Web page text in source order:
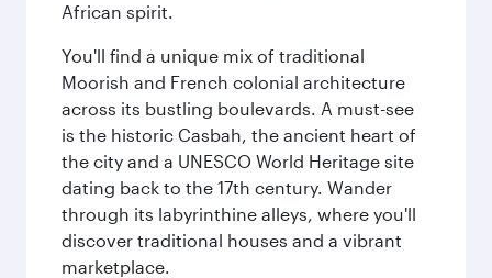
African spirit.
You'll find a unique mix of traditional
Moorish and French colonial architecture
across its bustling boulevards. A must-see
is the historic Casbah, the ancient heart of
the city and a UNESCO World Heritage site
dating back to the 17th century. Wander
through its labyrinthine alleys, where you'll
discover traditional houses and a vibrant
marketplace.